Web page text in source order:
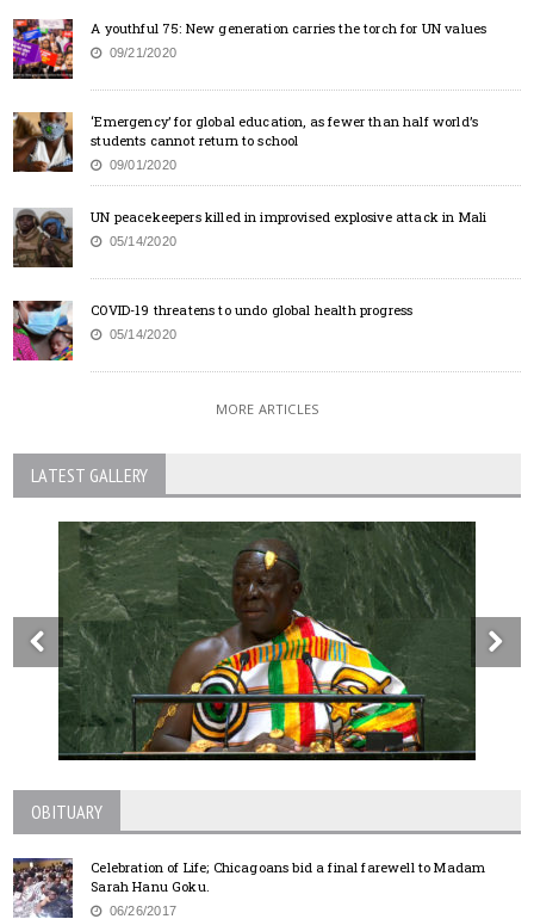
A youthful 75: New generation carries the torch for UN values
09/21/2020
‘Emergency’ for global education, as fewer than half world’s
students cannot return to school
09/01/2020
UN peacekeepers killed in improvised explosive attack in Mali
05/14/2020
COVID-19 threatens to undo global health progress
05/14/2020
MORE ARTICLES
LATEST GALLERY
OBITUARY
Celebration of Life; Chicagoans bid a final farewell to Madam
Sarah Hanu Goku.
06/26/2017